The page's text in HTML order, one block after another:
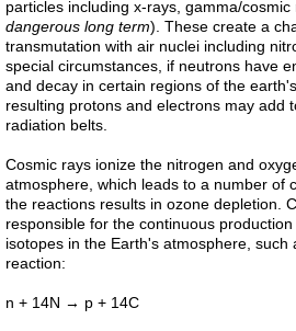
particles including x-rays, gamma/
dangerous long term). These create a
transmutation with air nuclei including
special circumstances, if neutrons have
and decay in certain regions of the
resulting protons and electrons may add
radiation belts.
Cosmic rays ionize the nitrogen and
atmosphere, which leads to a number of
the reactions results in ozone depletion.
responsible for the continuous
isotopes in the Earth's atmosphere, such
reaction:
n + 14N → p + 14C